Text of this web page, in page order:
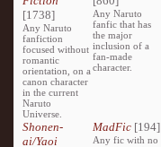
[1738]
Any Naruto
fanfiction
focused without
romantic
orientation, on a
canon character
in the current
Naruto
Universe.
Any Naruto
fanfic that has
the major
inclusion of a
fan-made
character.
Shonen-
ai/Yaoi
MadFic [194]
Any fic with no